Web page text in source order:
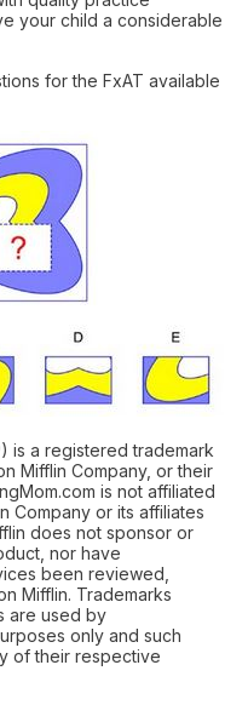
your child a considerable
for the FxAT available
is a registered trademark
Mifflin Company, or their
is not affiliated
Company or its affiliates
does not sponsor or
nor have
been reviewed,
Mifflin. Trademarks
are used by
only and such
of their respective